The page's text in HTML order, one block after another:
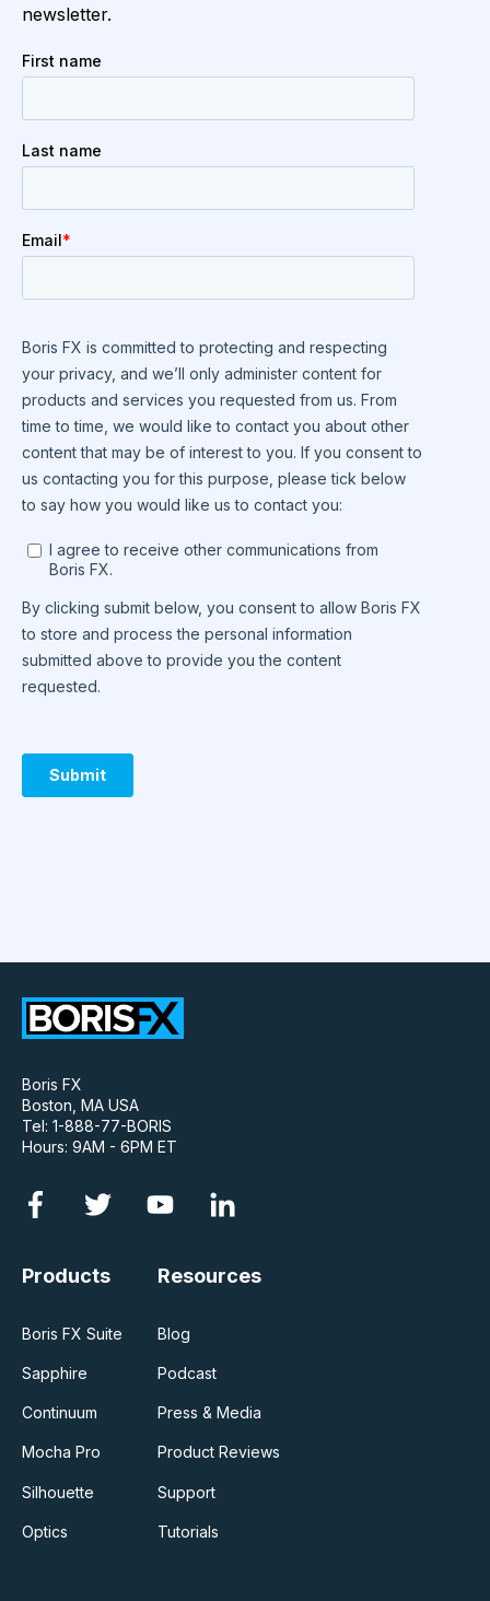
newsletter.
Boris FX
Boston, MA USA
Tel: 1-888-77-BORIS
Hours: 9AM - 6PM ET
Products
Boris FX Suite
Sapphire
Continuum
Mocha Pro
Silhouette
Optics
Resources
Blog
Podcast
Press & Media
Product Reviews
Support
Tutorials